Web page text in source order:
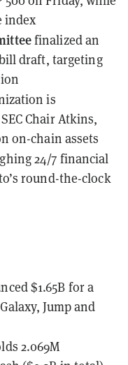
index
finalizedan
draft, targeting
is
Chair Atkins,
on-chain assets
24/7 financial
round-the-clock
$1.65B for a
Jump and
2.069M